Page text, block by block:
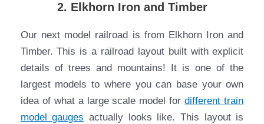
2. Elkhorn Iron and Timber
Our next model railroad is from Elkhorn Iron and
Timber. This is a railroad layout built with explicit
details of trees and mountains! It is one of the
largest models to where you can base your own
idea of what a large scale model fordifferent train
model gauges actually looks like. This layout is